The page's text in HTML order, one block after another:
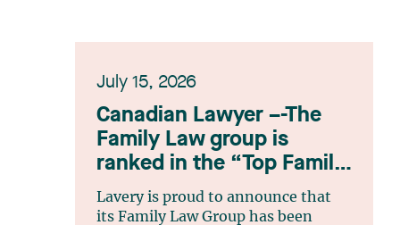
July 15, 2026
Canadian Lawyer –-The
Family Law group is
ranked in the “Top Family
Law Firm Teams 2026”
listing
Lavery is proud to announce that
its Family Law Group has been